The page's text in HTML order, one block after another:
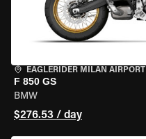
EAGLERIDER MILAN AIRPORT
F 850 GS
BMW
$276.53 / day